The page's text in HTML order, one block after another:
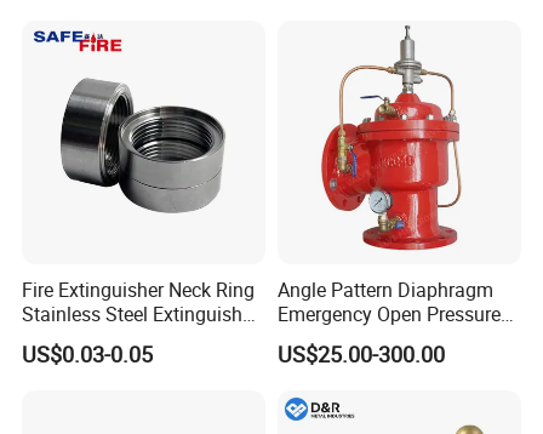
Fire Extinguisher Neck Ring
Stainless Steel Extinguisher
Accessories Extinguisher
Parts
US$0.03-0.05
Angle Pattern Diaphragm
Emergency Open Pressure
Holding Relief Valve
(GL500XA)
US$25.00-300.00